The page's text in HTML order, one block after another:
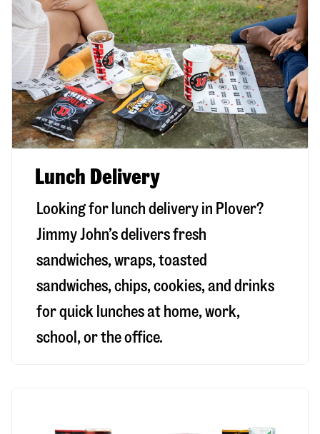
Lunch Delivery
Looking for lunch delivery in Plover?
Jimmy John’s delivers fresh
sandwiches, wraps, toasted
sandwiches, chips, cookies, and drinks
for quick lunches at home, work,
school, or the office.